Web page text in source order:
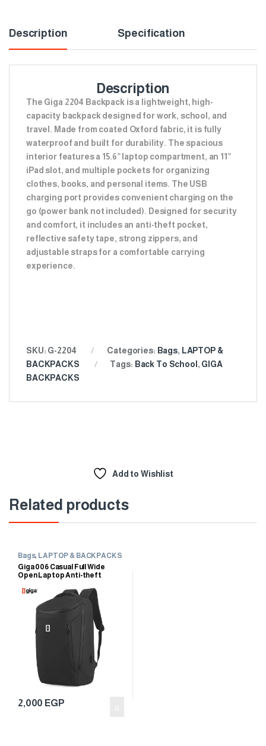
Description Specification
Description
The Giga 2204 Backpack is a lightweight, high-
capacity backpack designed for work, school, and
travel. Made from coated Oxford fabric, it is fully
waterproof and built for durability. The spacious
interior features a 15.6” laptop compartment, an 11”
iPad slot, and multiple pockets for organizing
clothes, books, and personal items. The USB
charging port provides convenient charging on the
go (power bank not included). Designed for security
and comfort, it includes an anti-theft pocket,
reflective safety tape, strong zippers, and
adjustable straps for a comfortable carrying
experience.
SKU: G-2204 Categories: Bags, LAPTOP &
BACKPACKS
Tags: Back To School , GIGA
BACKPACKS
Add to Wishlist
Related products
Bags, LAPTOP & BACKPACKS
Giga 006 Casual Full Wide
Open Laptop Anti-theft
Backpack
2,000 EGP